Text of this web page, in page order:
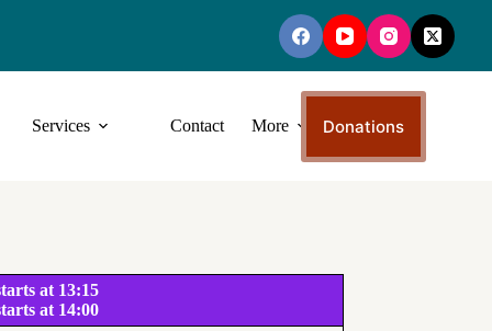
Services Contact More Donations
at 13:15
at 14:00